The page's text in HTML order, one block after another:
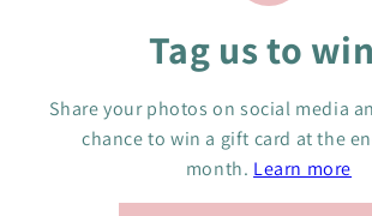
Tag us to
Share your photos on social media
chance to win a gift card at the
month. Learn more